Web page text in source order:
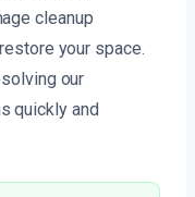
cleanup
your space.
our
quickly and